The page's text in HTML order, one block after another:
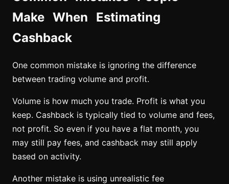
Make When Estimating
Cashback
One common mistake is ignoring the difference
between trading volume and profit.
Volume is how much you trade. Profit is what you
keep. Cashback is typically tied to volume and fees,
not profit. So even if you have a flat month, you
may still pay fees, and cashback may still apply
based on activity.
Another mistake is using unrealistic fee